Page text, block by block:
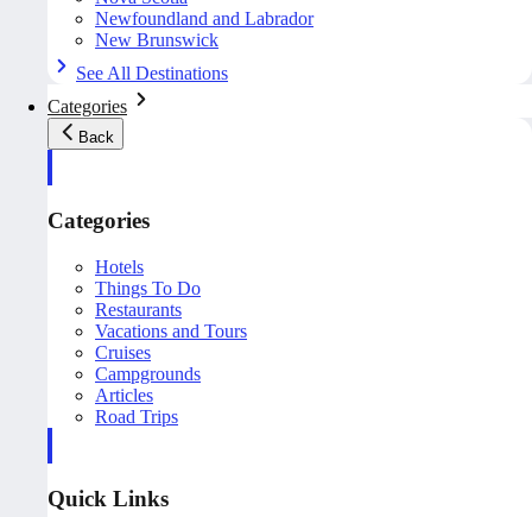
Newfoundland and Labrador
New Brunswick
See All Destinations
Categories
Back
Categories
Hotels
Things To Do
Restaurants
Vacations and Tours
Cruises
Campgrounds
Articles
Road Trips
Quick Links